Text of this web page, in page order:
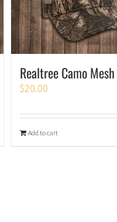
Realtree Camo
$20.00
Add to cart